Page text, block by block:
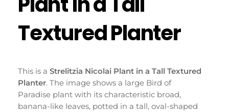
Textured Planter
This is a Strelitzia Nicolai Plant in a Tall Textured
Planter. The image shows a large Bird of
Paradise plant with its characteristic broad,
banana-like leaves, potted in a tall, oval-shaped